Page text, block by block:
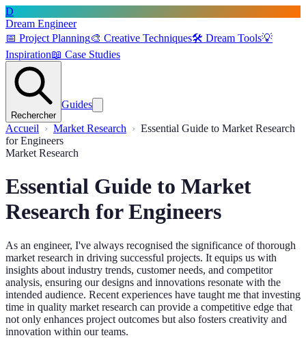
D
Dream Engineer
📅 Project Planning🎨 Creative Techniques🛠️ Dream Tools💡
Inspiration📖 Case Studies
Rechercher
Guides
Accueil Market Research
Essential Guide to Market Research
for Engineers
Market Research
Essential Guide to Market
Research for Engineers
As an engineer, I've always recognised the significance of thorough
market research in driving successful projects. It equips us with
insights about industry trends, customer needs, and competitor
analysis, ensuring our designs and innovations resonate with the
intended audience. Recent experiences have taught me that investing
time in quality market research can provide a competitive edge that
not only enhances project outcomes but also fosters creativity and
innovation within our teams.